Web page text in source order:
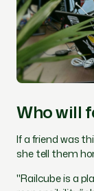
Who will
If a friend was
she tell them
"Railcube is a